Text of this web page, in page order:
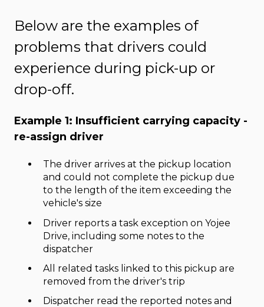
Below are the examples of
problems that drivers could
experience during pick-up or
drop-off.
Example 1: Insufficient carrying capacity -
re-assign driver
The driver arrives at the pickup location
and could not complete the pickup due
to the length of the item exceeding the
vehicle's size
Driver reports a task exception on Yojee
Drive, including some notes to the
dispatcher
All related tasks linked to this pickup are
removed from the driver's trip
Dispatcher read the reported notes and